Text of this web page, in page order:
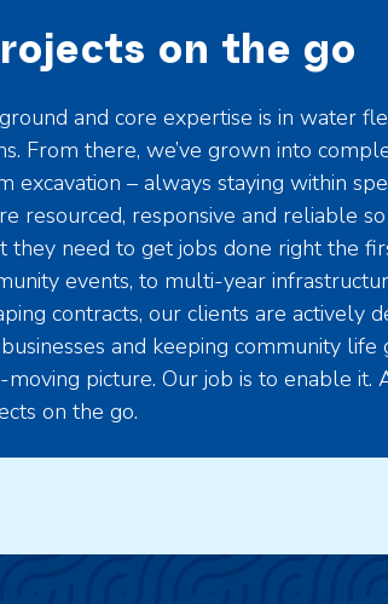
on the go
and core expertise is in water
From there, we’ve grown into
excavation – always staying within
resourced, responsive and reliable
they need to get jobs done right the
events, to multi-year
contracts, our clients are actively
and keeping community life
moving picture. Our job is to enable
on the go.